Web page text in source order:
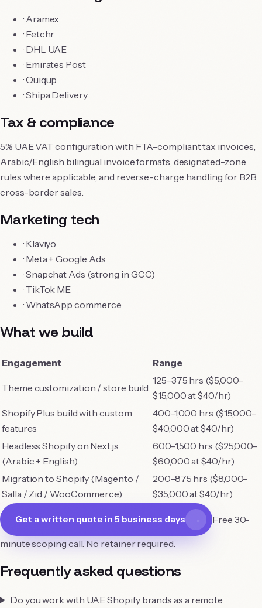
hello@purebillion.tech
LinkedIn
· Aramex
· Fetchr
· DHL UAE
· Emirates Post
·Quiqup
·Shipa Delivery
Tax & compliance
5% UAE VAT configuration with FTA-compliant tax invoices,
Arabic/English bilingual invoice formats, designated-zone
rules where applicable, and reverse-charge handling for B2B
cross-border sales.
Marketing tech
· Klaviyo
· Meta + Google Ads
·Snapchat Ads (strong in GCC)
· TikTok ME
· WhatsApp commerce
What we build
Engagement Range
Theme customization / store build
125–375 hrs ($5,000–
$15,000 at $40/hr)
Shopify Plus build with custom
features
400–1,000 hrs ($15,000–
$40,000 at $40/hr)
Headless Shopify on Next.js
(Arabic + English)
600–1,500 hrs ($25,000–
$60,000 at $40/hr)
Migration to Shopify (Magento /
Salla / Zid / WooCommerce)
200–875 hrs ($8,000–
$35,000 at $40/hr)
Get a written quote in 5 business days → Free 30-
minute scoping call. No retainer required.
Frequently asked questions
Do you work with UAE Shopify brands as a remote